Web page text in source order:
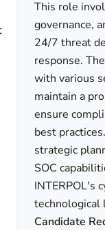
This role
governance,
24/7 threat
response.
with various
maintain a
ensure
best
strategic
SOC
INTERPOL's
technological
Candidate